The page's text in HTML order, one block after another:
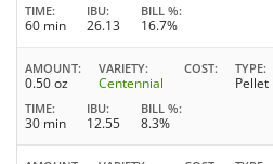
TIME
60 min
IBU
26.13
BILL %
16.7%
AMOUNT
0.50 oz
VARIETY
Centennial
COST TYPE
Pellet
TIME
30 min
IBU
12.55
BILL %
8.3%